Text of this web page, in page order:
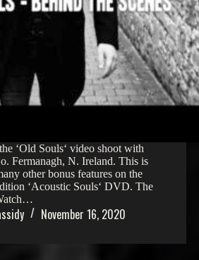
‘Old Souls‘ video shoot with
Fermanagh, N. Ireland. This is
other bonus features on the
‘Acoustic Souls‘ DVD. The
November 16, 2020